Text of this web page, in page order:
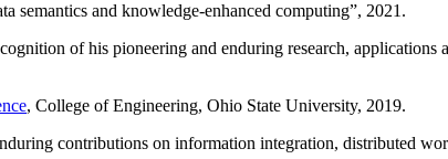
semantics and knowledge-enhanced computing”, 2021.
of his pioneering and enduring research,
, College of Engineering, Ohio State University, 2019.
contributions on information integration, distributed